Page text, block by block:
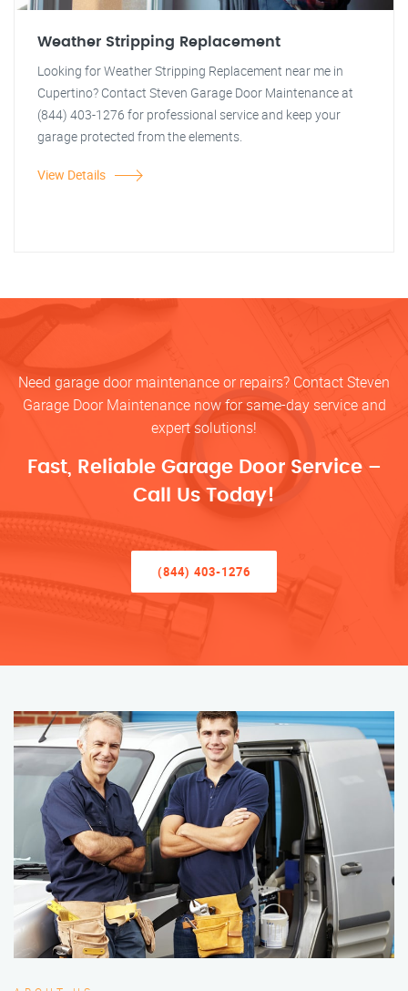
Weather Stripping Replacement
Looking for Weather Stripping Replacement near me in
Cupertino? Contact Steven Garage Door Maintenance at
(844) 403-1276 for professional service and keep your
garage protected from the elements.
View Details
Need garage door maintenance or repairs? Contact Steven
Garage Door Maintenance now for same-day service and
expert solutions!
Fast, Reliable Garage Door Service –
Call Us Today!
(844) 403-1276